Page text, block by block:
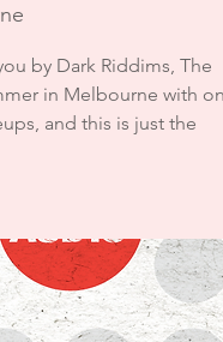
by Dark Riddims, The
in Melbourne with
and this is just the